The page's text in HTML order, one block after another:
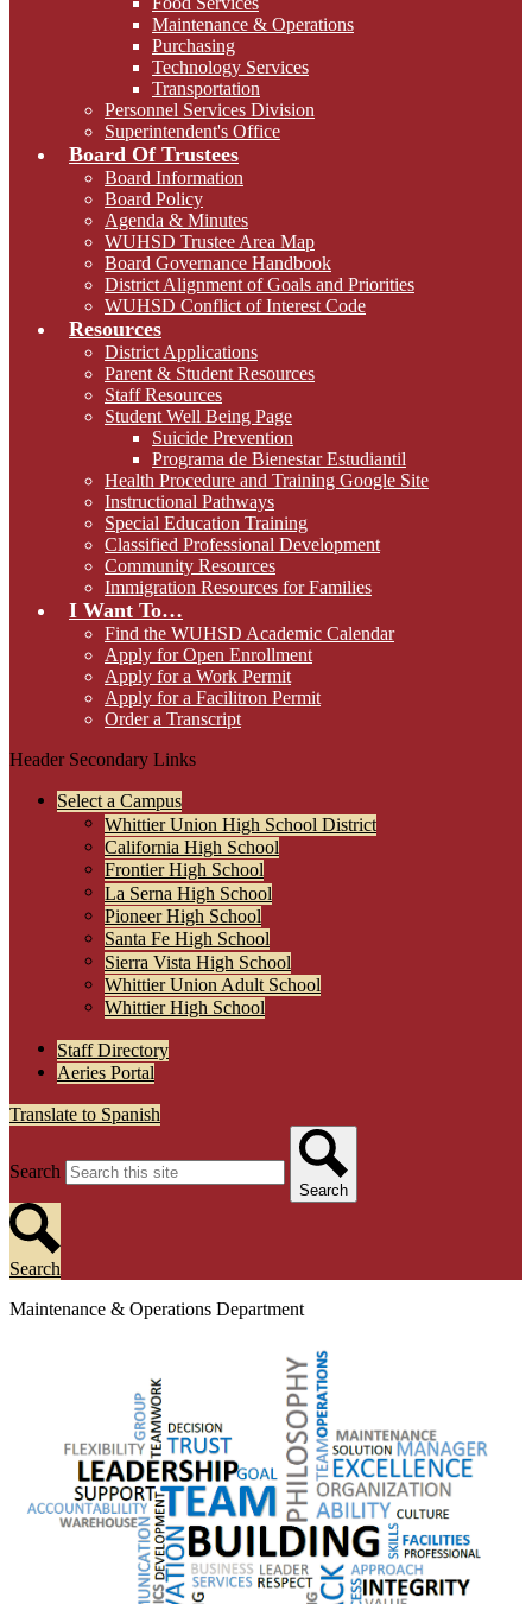
Maintenance & Operations
Purchasing
Technology Services
Transportation
Personnel Services Division
Superintendent's Office
Board Of Trustees
Board Information
Board Policy
Agenda & Minutes
WUHSD Trustee Area Map
Board Governance Handbook
District Alignment of Goals and Priorities
WUHSD Conflict of Interest Code
Resources
District Applications
Parent & Student Resources
Staff Resources
Student Well Being Page
Suicide Prevention
Programa de Bienestar Estudiantil
Health Procedure and Training Google Site
Instructional Pathways
Special Education Training
Classified Professional Development
Community Resources
Immigration Resources for Families
I Want To…
Find the WUHSD Academic Calendar
Apply for Open Enrollment
Apply for a Work Permit
Apply for a Facilitron Permit
Order a Transcript
Header Secondary Links
Select a Campus
Whittier Union High School District
California High School
Frontier High School
La Serna High School
Pioneer High School
Santa Fe High School
Sierra Vista High School
Whittier Union Adult School
Whittier High School
Staff Directory
Aeries Portal
Translate to Spanish
Search
Search
Search
Maintenance & Operations Department